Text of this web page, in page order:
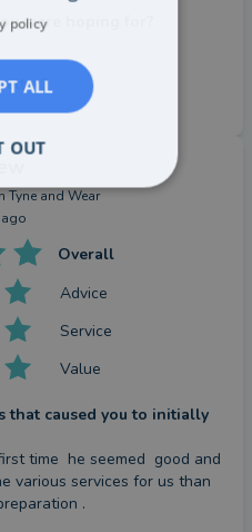
were hoping for?
Tyne and Wear
Overall
Advice
Service
Value
that caused you to initially
time  he seemed  good and
various services for us than
.
policy
ALL
OUT